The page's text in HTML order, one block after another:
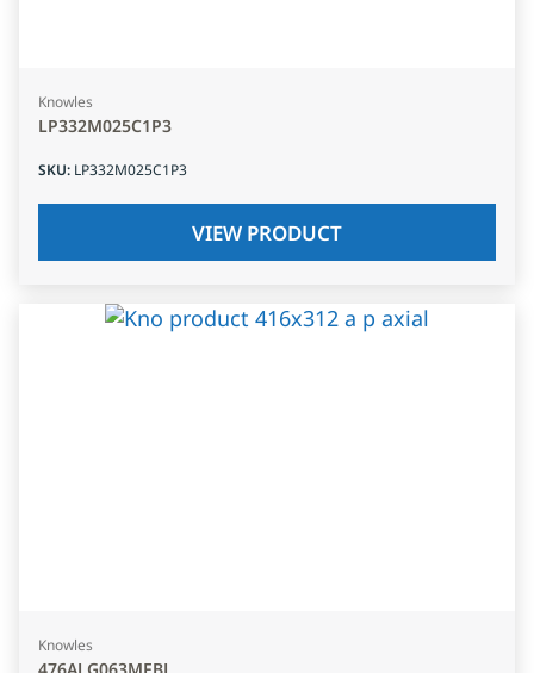
Knowles
LP332M025C1P3
SKU: LP332M025C1P3
VIEW PRODUCT
Knowles